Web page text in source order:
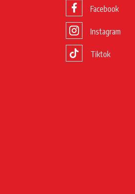
Facebook
Instagram
Tiktok